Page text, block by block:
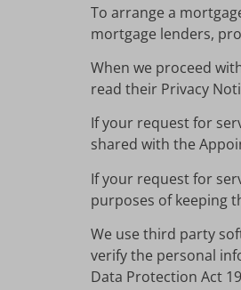
To arrange a
mortgage lenders,
When we proceed
read their Privacy
If your request for
shared with the
If your request for
purposes of keeping
We use third party
verify the personal
Data Protection Act